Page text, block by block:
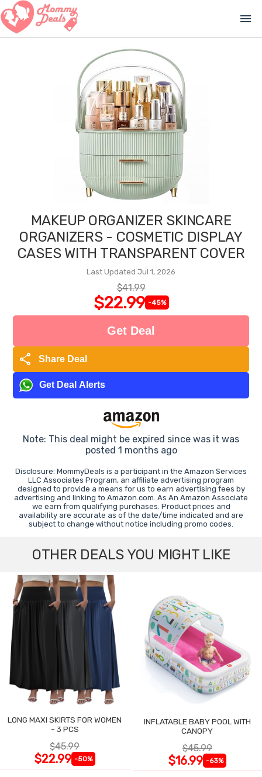
menu
MAKEUP ORGANIZER SKINCARE
ORGANIZERS - COSMETIC DISPLAY
CASES WITH TRANSPARENT COVER
Last Updated Jul 1, 2026
$41.99
$22.99 -45%
Get Deal
share Share Deal
Get Deal Alerts
Note: This deal might be expired since was it was
posted 1 months ago
Disclosure: MommyDeals is a participant in the Amazon Services
LLC Associates Program, an affiliate advertising program
designed to provide a means for us to earn advertising fees by
advertising and linking to Amazon.com. As An Amazon Associate
we earn from qualifying purchases. Product prices and
availability are accurate as of the date/time indicated and are
subject to change without notice including promo codes.
OTHER DEALS YOU MIGHT LIKE
LONG MAXI SKIRTS FOR WOMEN
- 3 PCS
$45.99
$22.99 -50%
INFLATABLE BABY POOL WITH
CANOPY
$45.99
$16.99 -63%